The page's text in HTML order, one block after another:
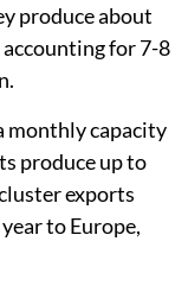
produce about
for 7-8
monthly capacity
produce up to
exports
to Europe,